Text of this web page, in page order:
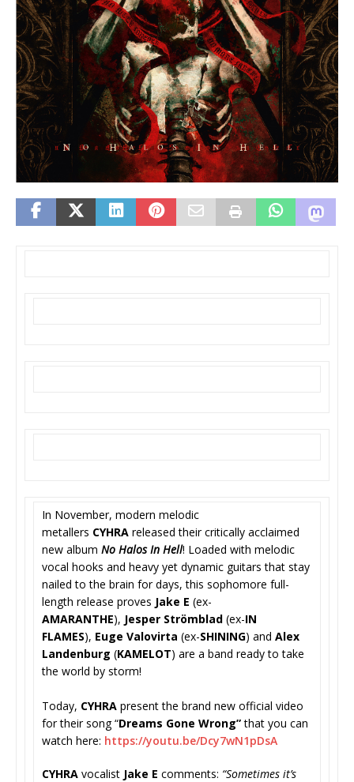
In November, modern melodic
metallers CYHRA released their critically acclaimed
new album No Halos In Hell! Loaded with melodic
vocal hooks and heavy yet dynamic guitars that stay
nailed to the brain for days, this sophomore full-
length release proves Jake E (ex-
AMARANTHE), Jesper Strömblad (ex-IN
FLAMES), Euge Valovirta (ex-SHINING) and Alex
Landenburg (KAMELOT) are a band ready to take
the world by storm!
Today, CYHRA present the brand new official video
for their song “Dreams Gone Wrong”that you can
watch here: https://youtu.be/Dcy7wN1pDsA
CYHRA vocalist Jake E comments: “Sometimes it’s